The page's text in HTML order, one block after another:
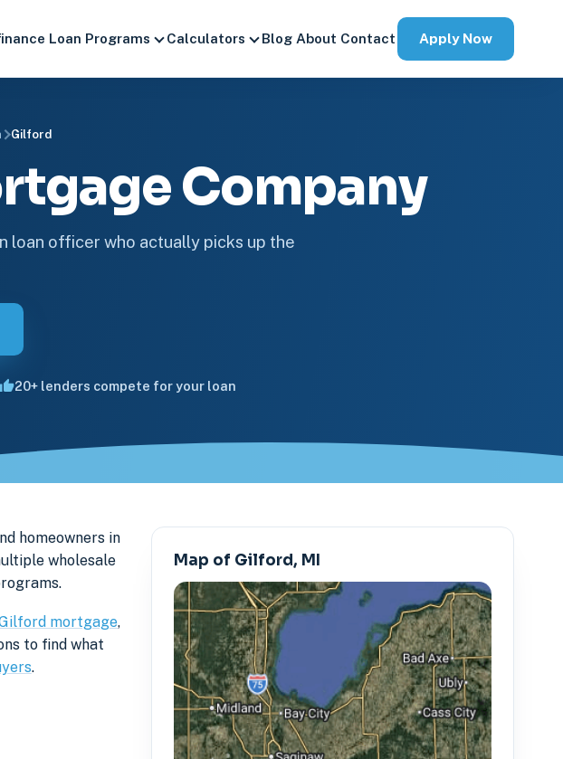
Loan Programs Calculators Blog About Contact Apply Now
Gilford
Company
loan officer who actually picks up the
20+ lenders compete for your loan
homeowners in
wholesale
mortgage,
to find what
.
Map of Gilford, MI